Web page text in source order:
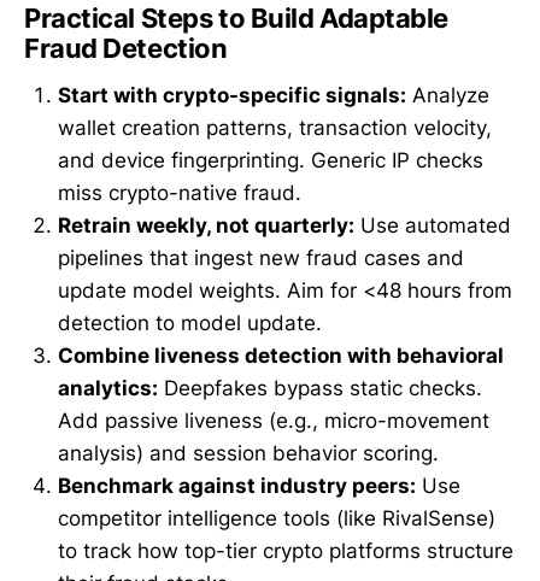
Practical Steps to Build Adaptable
Fraud Detection
Start with crypto-specific signals: Analyze
wallet creation patterns, transaction velocity,
and device fingerprinting. Generic IP checks
miss crypto-native fraud.
Retrain weekly, not quarterly: Use automated
pipelines that ingest new fraud cases and
update model weights. Aim for <48 hours from
detection to model update.
Combine liveness detection with behavioral
analytics: Deepfakes bypass static checks.
Add passive liveness (e.g., micro-movement
analysis) and session behavior scoring.
Benchmark against industry peers: Use
competitor intelligence tools (like RivalSense)
to track how top-tier crypto platforms structure